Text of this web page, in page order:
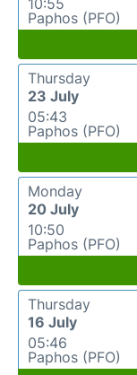
10:55
Paphos (PFO)
Thursday
23 July
05:43
Paphos (PFO)
Monday
20 July
10:50
Paphos (PFO)
Thursday
16 July
05:46
Paphos (PFO)